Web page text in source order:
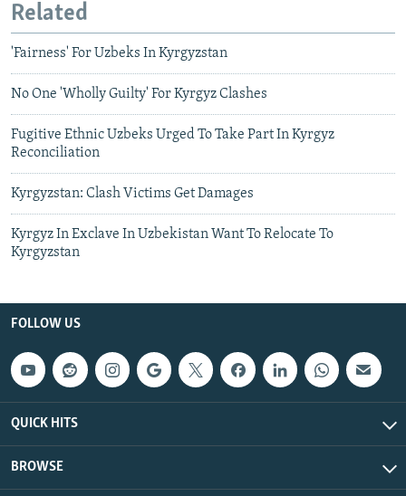
Related
'Fairness' For Uzbeks In Kyrgyzstan
No One 'Wholly Guilty' For Kyrgyz Clashes
Fugitive Ethnic Uzbeks Urged To Take Part In Kyrgyz
Reconciliation
Kyrgyzstan: Clash Victims Get Damages
Kyrgyz In Exclave In Uzbekistan Want To Relocate To
Kyrgyzstan
FOLLOW US
QUICK HITS
BROWSE